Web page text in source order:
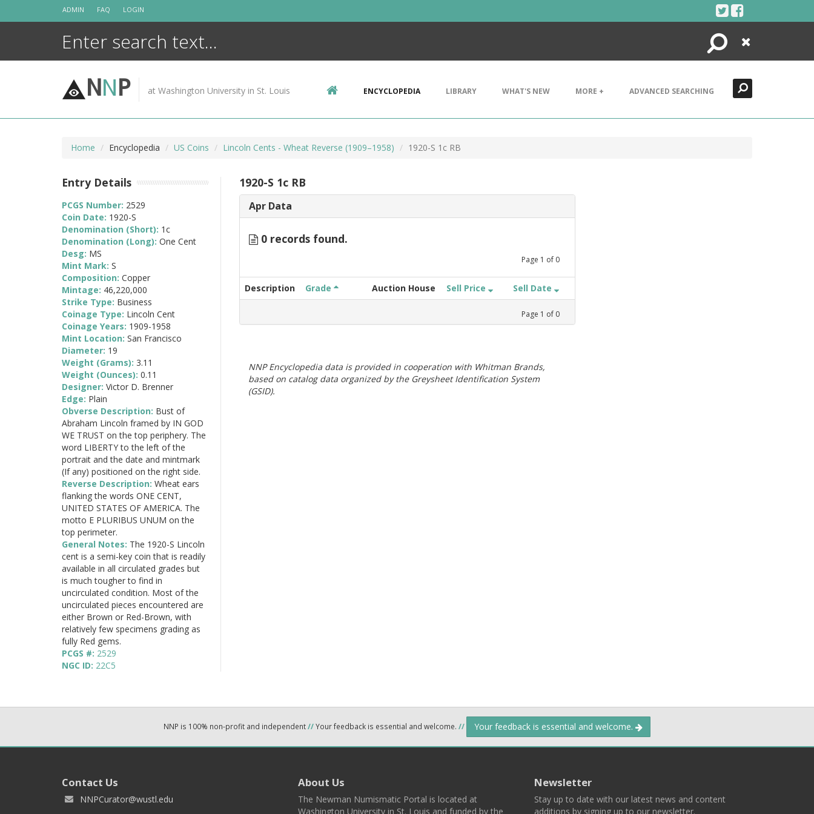
ADMIN FAQ LOGIN
Search
Close
NNP at Washington University in St. Louis ENCYCLOPEDIA LIBRARY WHAT'S NEW MORE + ADVANCED SEARCHING
Home Encyclopedia US Coins Lincoln Cents - Wheat Reverse (1909–1958) 1920-S 1c RB
1920-S 1c RB
Apr Data
0 records found.
Page 1 of 0
Description Grade Auction House Sell Price Sell Date
Page 1 of 0
NNP Encyclopedia data is provided in cooperation with Whitman Brands,
based on catalog data organized by the Greysheet Identification System
(GSID).
Entry Details
PCGS Number: 2529
Coin Date: 1920-S
Denomination (Short): 1c
Denomination (Long): One Cent
Desg: MS
Mint Mark: S
Composition: Copper
Mintage: 46,220,000
Strike Type: Business
Coinage Type: Lincoln Cent
Coinage Years: 1909-1958
Mint Location: San Francisco
Diameter: 19
Weight (Grams): 3.11
Weight (Ounces): 0.11
Designer: Victor D. Brenner
Edge: Plain
Obverse Description: Bust of
Abraham Lincoln framed by IN GOD
WE TRUST on the top periphery. The
word LIBERTY to the left of the
portrait and the date and mintmark
(If any) positioned on the right side.
Reverse Description: Wheat ears
flanking the words ONE CENT,
UNITED STATES OF AMERICA. The
motto E PLURIBUS UNUM on the
top perimeter.
General Notes: The 1920-S Lincoln
cent is a semi-key coin that is readily
available in all circulated grades but
is much tougher to find in
uncirculated condition. Most of the
uncirculated pieces encountered are
either Brown or Red-Brown, with
relatively few specimens grading as
fully Red gems.
PCGS #: 2529
NGC ID: 22C5
NNP is 100% non-profit and independent//Your feedback is essential and welcome. // Your feedback is essential and welcome.
Contact Us
NNPCurator@wustl.edu
About Us
The Newman Numismatic Portal is located at
Washington University in St. Louis and funded by the
Newsletter
Stay up to date with our latest news and content
additions by signing up to our newsletter.